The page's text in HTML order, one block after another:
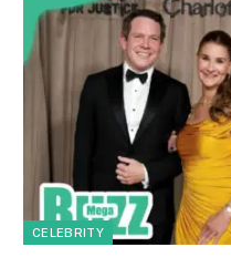
CELEBRITY